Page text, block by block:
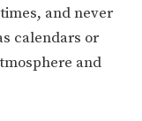
and never
calendars or
and